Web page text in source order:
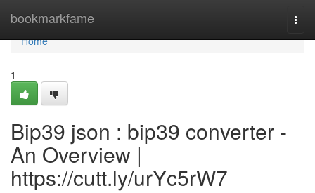
bookmarkfame
Home
Home
1
Bip39 json : bip39 converter -
An Overview |
https://cutt.ly/urYc5rW7